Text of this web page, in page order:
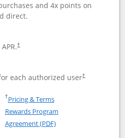
and 4x points on
direct.
†
each authorized user†
Sapphire Reserve
Sapphire Reserve
†Pricing & TermsOpens in a new window
Rewards Program
Agreement (PDF)Opens in a new